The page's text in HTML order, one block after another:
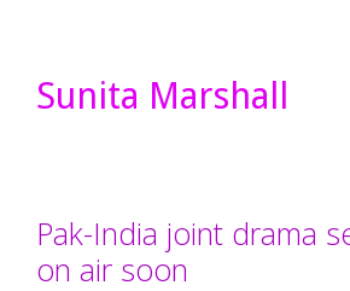
Sunita Marshall
Pak-India joint drama
on air soon